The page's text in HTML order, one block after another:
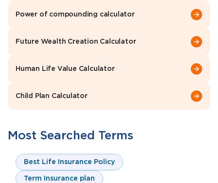
Power of compounding calculator
Future Wealth Creation Calculator
Human Life Value Calculator
Child Plan Calculator
Most Searched Terms
Best Life Insurance Policy
Term Insurance plan